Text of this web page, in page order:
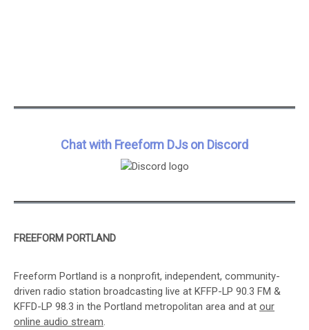
Chat with Freeform DJs on Discord
FREEFORM PORTLAND
Freeform Portland is a nonprofit, independent, community-
driven radio station broadcasting live at KFFP-LP 90.3 FM &
KFFD-LP 98.3 in the Portland metropolitan area and at our
online audio stream.